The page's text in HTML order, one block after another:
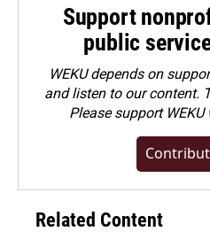
Support
public
WEKU depends on
and listen to our content.
Pleasesupport
Related Content